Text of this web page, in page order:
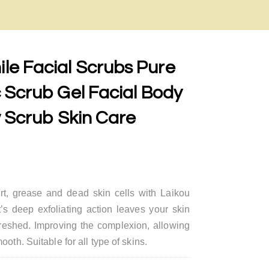
Facial Scrubs Pure
Gel Facial Body
Skin Care
grease and dead skin cells with Laikou
deep exfoliating action leaves your skin
Improving the complexion, allowing
Suitable for all type of skins.